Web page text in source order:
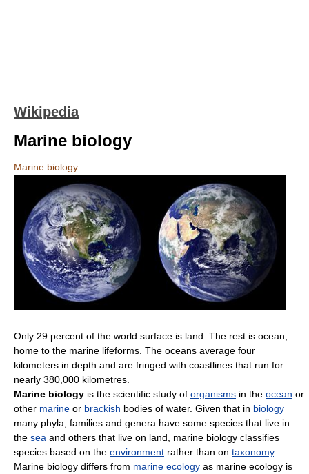
Wikipedia
Marine biology
Marine biology
Only 29 percent of the world surface is land. The rest is ocean,
home to the marine lifeforms. The oceans average four
kilometers in depth and are fringed with coastlines that run for
nearly 380,000 kilometres.
Marine biology is the scientific study of organisms in the ocean or
other marine or brackish bodies of water. Given that in biology
many phyla, families and genera have some species that live in
the sea and others that live on land, marine biology classifies
species based on the environment rather than on taxonomy.
Marine biology differs from marine ecology as marine ecology is